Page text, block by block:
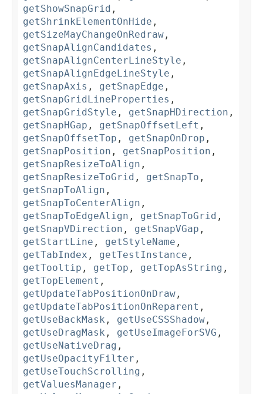
getShowSnapGrid ,
getShrinkElementOnHide ,
getSizeMayChangeOnRedraw ,
getSnapAlignCandidates ,
getSnapAlignCenterLineStyle ,
getSnapAlignEdgeLineStyle ,
getSnapAxis , getSnapEdge ,
getSnapGridLineProperties ,
getSnapGridStyle , getSnapHDirection ,
getSnapHGap , getSnapOffsetLeft ,
getSnapOffsetTop , getSnapOnDrop ,
getSnapPosition , getSnapPosition ,
getSnapResizeToAlign ,
getSnapResizeToGrid , getSnapTo ,
getSnapToAlign ,
getSnapToCenterAlign ,
getSnapToEdgeAlign , getSnapToGrid ,
getSnapVDirection , getSnapVGap ,
getStartLine , getStyleName ,
getTabIndex , getTestInstance ,
getTooltip , getTop , getTopAsString ,
getTopElement ,
getUpdateTabPositionOnDraw ,
getUpdateTabPositionOnReparent ,
getUseBackMask , getUseCSSShadow ,
getUseDragMask , getUseImageForSVG ,
getUseNativeDrag ,
getUseOpacityFilter ,
getUseTouchScrolling ,
getValuesManager ,